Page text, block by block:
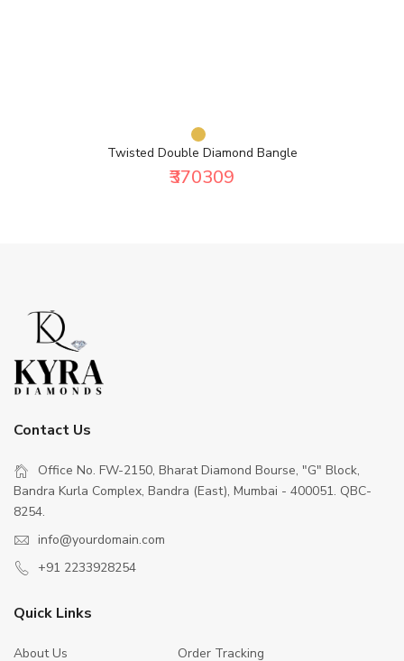
Twisted Double Diamond Bangle
₹370309
Contact Us
Office No. FW-2150, Bharat Diamond Bourse, "G" Block,
Bandra Kurla Complex, Bandra (East), Mumbai - 400051. QBC-
8254.
info@yourdomain.com
+91 2233928254
Quick Links
About Us Order Tracking